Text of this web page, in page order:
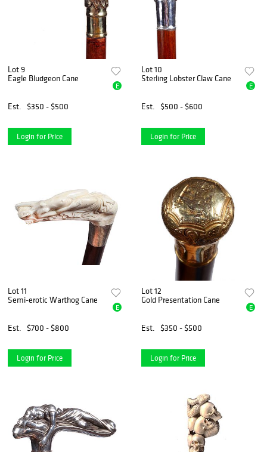
Lot 9
Eagle Bludgeon Cane
Est. $350 - $500
E
Login for Price
Lot 10
Sterling Lobster Claw Cane
Est. $500 - $600
E
Login for Price
Lot 11
Semi-erotic Warthog Cane
Est. $700 - $800
E
Login for Price
Lot 12
Gold Presentation Cane
Est. $350 - $500
E
Login for Price